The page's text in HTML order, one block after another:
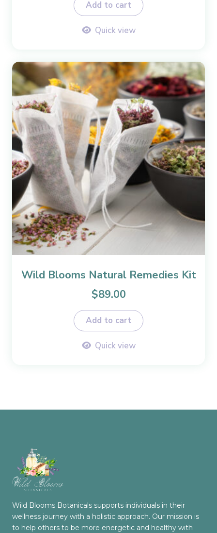
Add to cart
Quick view
Wild Blooms Natural Remedies Kit
$89.00
Add to cart
Quick view
Wild Blooms Botanicals supports individuals in their
wellness journey with a holistic approach. Our mission is
to help others to be more energetic and healthy with